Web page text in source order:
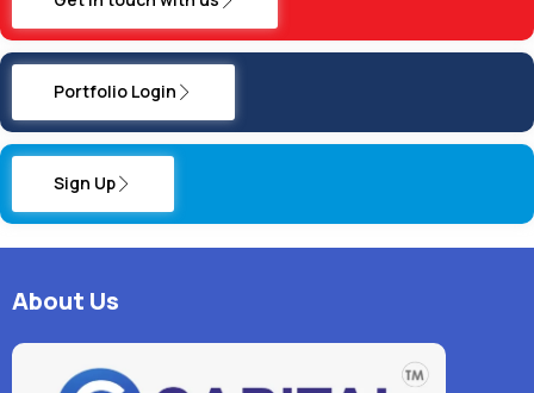
Portfolio Login
Sign Up
About Us